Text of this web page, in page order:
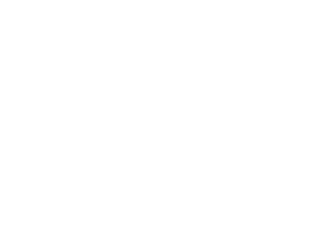
individual, in most all cases,